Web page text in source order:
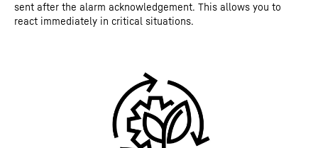
sent after the alarm acknowledgement. This allows you to
react immediately in critical situations.